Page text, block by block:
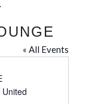
« All Events
United